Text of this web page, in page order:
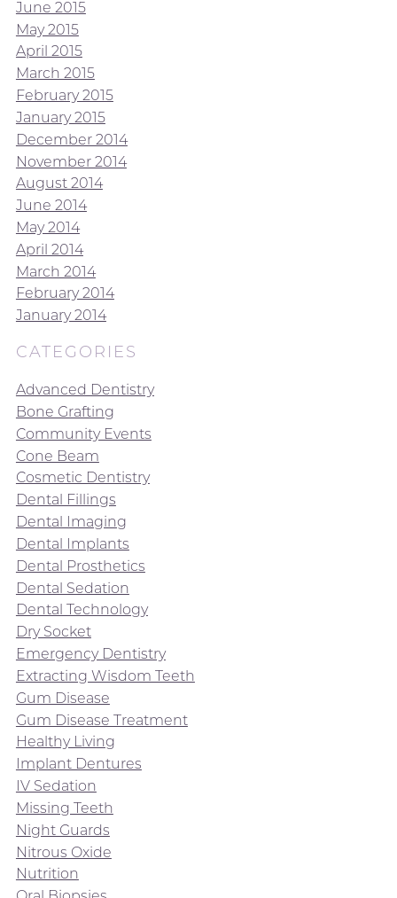
June 2015
May 2015
April 2015
March 2015
February 2015
January 2015
December 2014
November 2014
August 2014
June 2014
May 2014
April 2014
March 2014
February 2014
January 2014
CATEGORIES
Advanced Dentistry
Bone Grafting
Community Events
Cone Beam
Cosmetic Dentistry
Dental Fillings
Dental Imaging
Dental Implants
Dental Prosthetics
Dental Sedation
Dental Technology
Dry Socket
Emergency Dentistry
Extracting Wisdom Teeth
Gum Disease
Gum Disease Treatment
Healthy Living
Implant Dentures
IV Sedation
Missing Teeth
Night Guards
Nitrous Oxide
Nutrition